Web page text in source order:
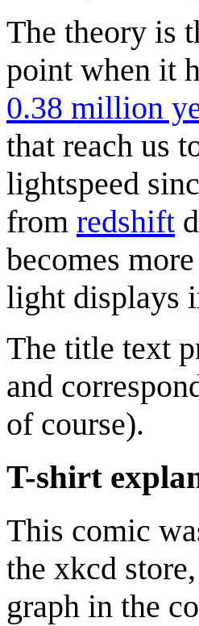
The theory is
point when it
0.38 million
that reach us
lightspeed
from redshift
becomes
light displays
The title text
and
of course).
T-shirt
This comic
the xkcd
graph in the